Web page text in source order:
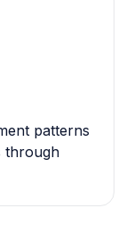
patterns
through